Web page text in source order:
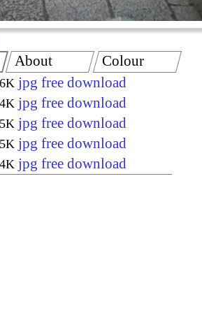
jpg free download
jpg free download
jpg free download
jpg free download
jpg free download
About Colour